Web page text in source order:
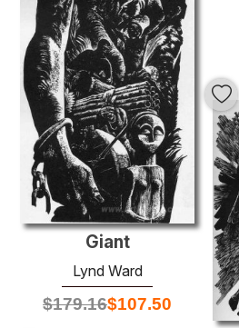
Giant
Lynd Ward
$179.16$107.50